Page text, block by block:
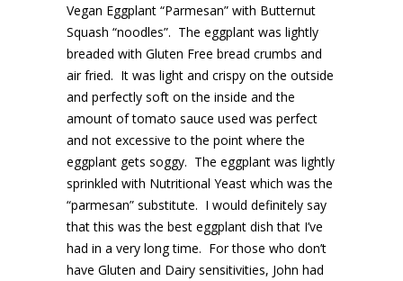
Vegan Eggplant “Parmesan” with Butternut
Squash “noodles”. The eggplant was lightly
breaded with Gluten Free bread crumbs and
air fried. It was light and crispy on the outside
and perfectly soft on the inside and the
amount of tomato sauce used was perfect
and not excessive to the point where the
eggplant gets soggy. The eggplant was lightly
sprinkled with Nutritional Yeast which was the
“parmesan” substitute. I would definitely say
that this was the best eggplant dish that I’ve
had in a very long time. For those who don’t
have Gluten and Dairy sensitivities, John had